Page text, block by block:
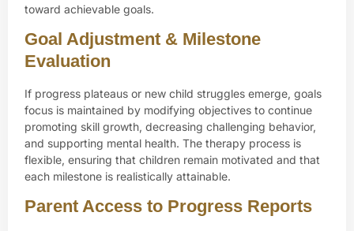
toward achievable goals.
Goal Adjustment & Milestone
Evaluation
If progress plateaus or new child struggles emerge, goals
focus is maintained by modifying objectives to continue
promoting skill growth, decreasing challenging behavior,
and supporting mental health. The therapy process is
flexible, ensuring that children remain motivated and that
each milestone is realistically attainable.
Parent Access to Progress Reports